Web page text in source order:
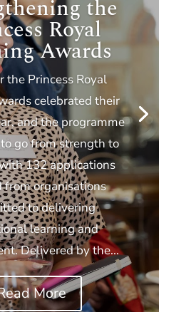
the
Royal
Awards
the Princess Royal
celebrated their
and the programme
go from strength to
132 applications
from organisations
to delivering
learning and
Delivered by the...
More